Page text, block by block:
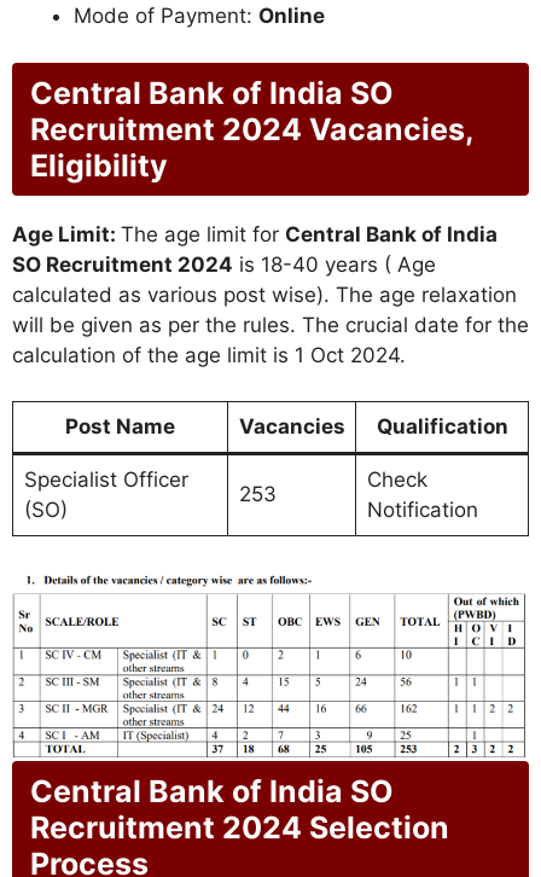
Mode of Payment: Online
Central Bank of India SO
Recruitment 2024 Vacancies,
Eligibility
Age Limit: The age limit for Central Bank of India
SO Recruitment 2024 is 18-40 years ( Age
calculated as various post wise). The age relaxation
will be given as per the rules. The crucial date for the
calculation of the age limit is 1 Oct 2024.
Post Name Vacancies Qualification
Specialist Officer
(SO)
253
Check
Notification
Central Bank of India SO
Recruitment 2024 Selection
Process